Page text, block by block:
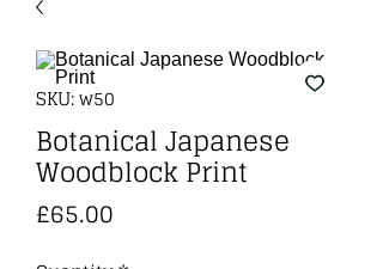
SKU: w50
Botanical Japanese
Woodblock Print
£65.00